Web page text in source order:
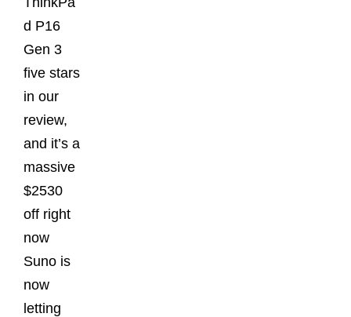
d P16
Gen 3
five stars
in our
review,
and it’s a
massive
$2530
off right
now
Suno is
now
letting